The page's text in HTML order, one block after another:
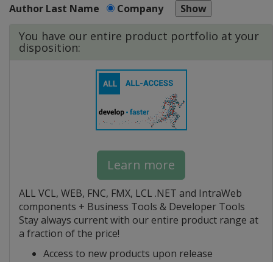
Author Last Name
Company
You have our entire product portfolio at your
disposition:
Learn more
ALL VCL, WEB, FNC, FMX, LCL .NET and IntraWeb
components + Business Tools & Developer Tools
Stay always current with our entire product range at
a fraction of the price!
Access to new products upon release